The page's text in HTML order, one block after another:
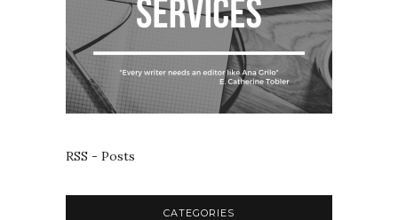
RSS - Posts
CATEGORIES